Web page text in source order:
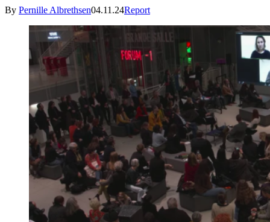
By Pernille Albrethsen04.11.24Report